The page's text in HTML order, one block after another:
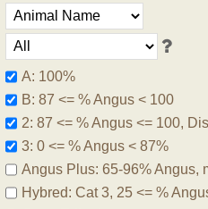
A: 100%
B: 87 <= % Angus < 100
2: 87 <= % Angus <= 100,
3: 0 <= % Angus < 87%
Angus Plus: 65-96% Angus,
Hybred: Cat 3, 25 <= %